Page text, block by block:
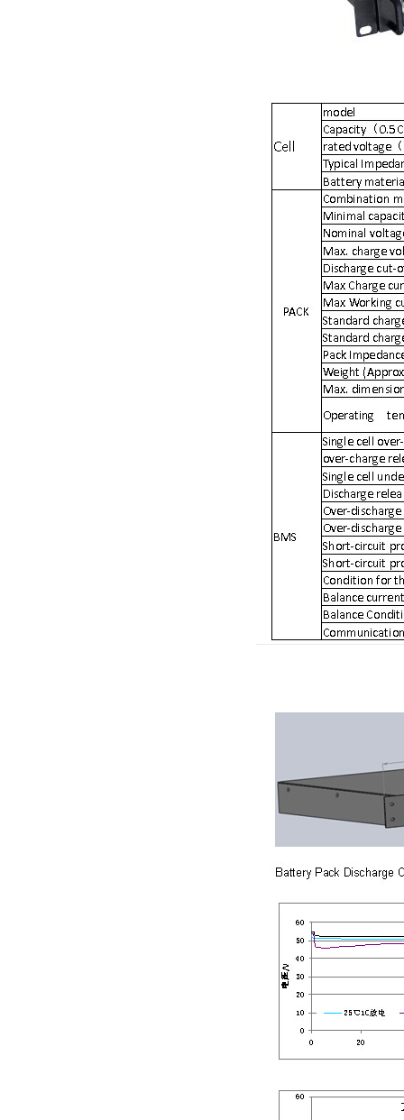
E&J JK-B10AS bluetooth active balancer 10A balancing current
CE certificate for battery monitor EJ-BC16,EJ-FG05,EJ-FG09,EJ-
Programmed BMS24 with LCD display all cell data for 2S-24S
Universal BMS16plus for 2S-16S lithium-ion/lifepo4 with 1.2A balance
E&J new 1-16S BMS with housing for Li-ion, lipolymer, lifepo4 battery
E&J manufacture ultra thin PCM/BMS structure design LiFePO4/Lipo
E&J Brazil Agent attended the FIEE show and enjoy successful on
E&J produced 6.4V 4.5Ah LiFePO4 battery pack to replace 6V 4Ah/
E&J high current 500A SOC Battery Fuel Gauge for Li-ion/LiPo/
Low temperature -40℃ high CCA lithium-ion starter battery for
E&J produced lifepo4 battery charger can float charge lifepo4 battery
E&J technology group new multi-language website online
E&J developed Battery Management System For 12.8V LiFePO4
Panasonic,Sanyo to up auto lithium-ion cell capacity –sources